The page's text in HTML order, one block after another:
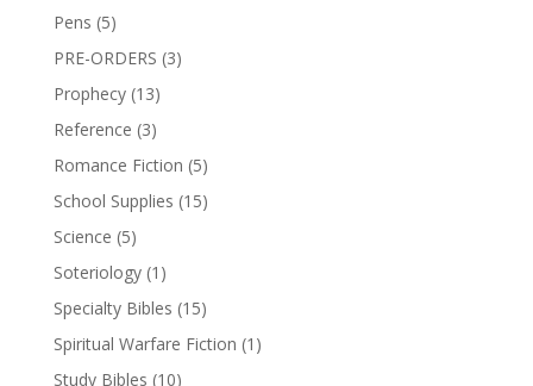
Pens (5)
PRE-ORDERS (3)
Prophecy (13)
Reference (3)
Romance Fiction (5)
School Supplies (15)
Science (5)
Soteriology (1)
Specialty Bibles (15)
Spiritual Warfare Fiction (1)
Study Bibles (10)